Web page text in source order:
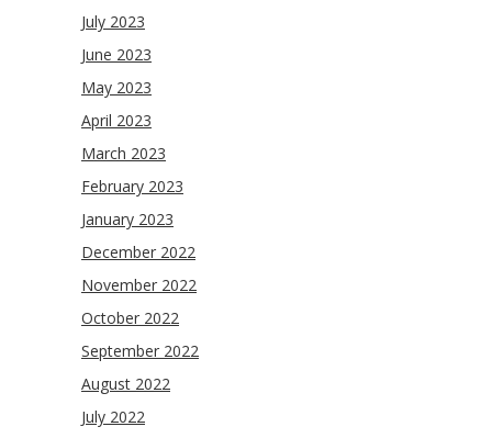
July 2023
June 2023
May 2023
April 2023
March 2023
February 2023
January 2023
December 2022
November 2022
October 2022
September 2022
August 2022
July 2022